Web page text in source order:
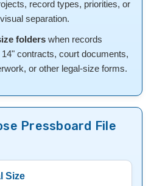
record types, priorities, or
separation.
folderswhen records
contracts, court documents,
or other legal-size forms.
Pressboard File
Size